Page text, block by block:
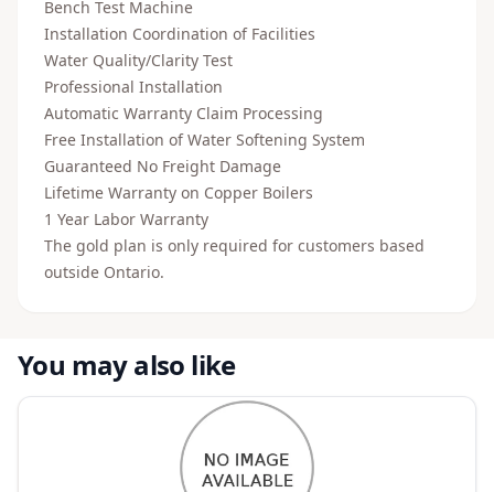
Bench Test Machine
Installation Coordination of Facilities
Water Quality/Clarity Test
Professional Installation
Automatic Warranty Claim Processing
Free Installation of Water Softening System
Guaranteed No Freight Damage
Lifetime Warranty on Copper Boilers
1 Year Labor Warranty
The gold plan is only required for customers based
outside Ontario.
You may also like